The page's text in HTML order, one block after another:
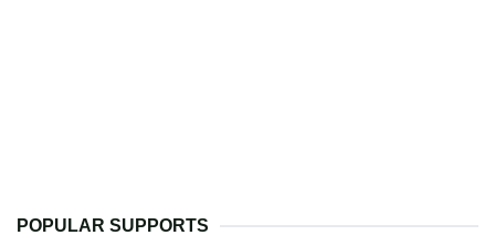
POPULAR SUPPORTS